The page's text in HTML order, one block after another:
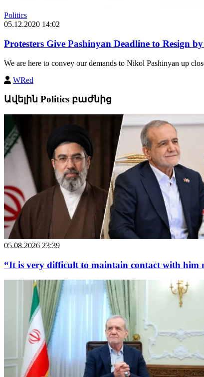
Politics
05.12.2020 14:02
Protesters Give Pashinyan Deadline to Resign
We are here to convey our demands to Nikol Pashinyan up
WRed
Ավելին Politics բաժնից
05.08.2026 23:39
“It is very difficult to maintain contact with him